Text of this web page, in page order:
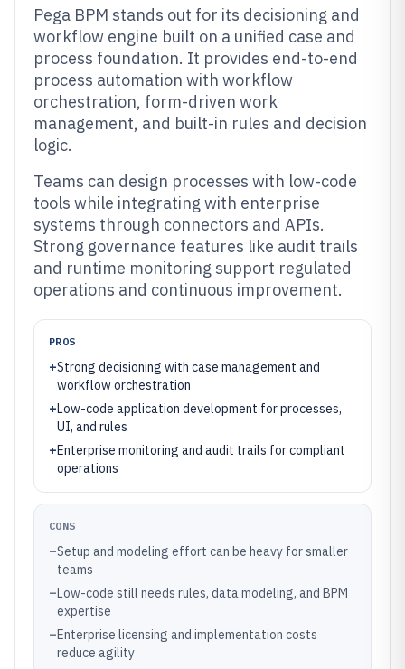
Pega BPM stands out for its decisioning and
workflow engine built on a unified case and
process foundation. It provides end-to-end
process automation with workflow
orchestration, form-driven work
management, and built-in rules and decision
logic.
Teams can design processes with low-code
tools while integrating with enterprise
systems through connectors and APIs.
Strong governance features like audit trails
and runtime monitoring support regulated
operations and continuous improvement.
PROS
+Strong decisioning with case management and
workflow orchestration
+Low-code application development for processes,
UI, and rules
+Enterprise monitoring and audit trails for compliant
operations
CONS
–Setup and modeling effort can be heavy for smaller
teams
–Low-code still needs rules, data modeling, and BPM
expertise
–Enterprise licensing and implementation costs
reduce agility